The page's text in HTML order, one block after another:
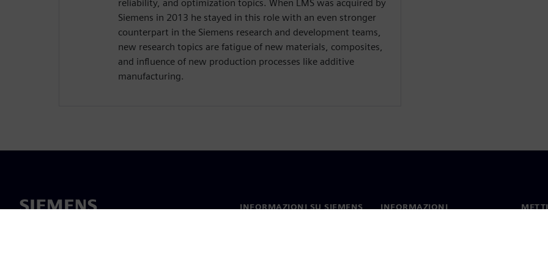
reliability, and optimization topics. When LMS was acquired by
Siemens in 2013 he stayed in this role with an even stronger
counterpart in the Siemens research and development teams,
new research topics are fatigue of new materials, composites,
and influence of new production processes like additive
manufacturing.
INFORMAZIONI SU SIEMENS
INFORMAZIONI